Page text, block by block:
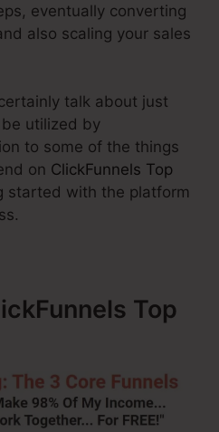
eventually converting
also scaling your sales
talk about just
be utilized by
to some of the things
on ClickFunnels Top
started with the platform
Top